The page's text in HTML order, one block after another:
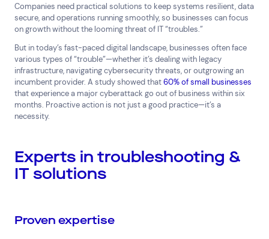
Companies need practical solutions to keep systems resilient, data
secure, and operations running smoothly, so businesses can focus
on growth without the looming threat of IT “troubles.”
But in today’s fast-paced digital landscape, businesses often face
various types of “trouble”—whether it’s dealing with legacy
infrastructure, navigating cybersecurity threats, or outgrowing an
incumbent provider. A study showed that60% of small businesses
that experience a major cyberattack go out of business within six
months. Proactive action is not just a good practice—it’s a
necessity.
Experts in troubleshooting &
IT solutions
Proven expertise
Cyber Security
Data Centres
Network Services
Customer Stories
Available Positions
Help & Support
1300 669 670
Email a Service Request
Submit a Enquiry
All Automotive and Logistics
Consumer Packaged Goods